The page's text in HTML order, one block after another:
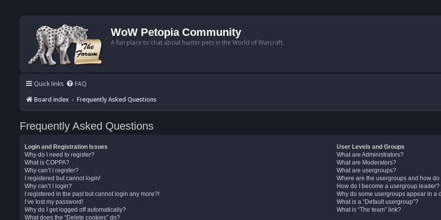
WoW Petopia Community
A fun place to chat about hunter pets in the World of Warcraft.
Quick links FAQ
Board index
Frequently Asked Questions
Frequently Asked Questions
Login and Registration Issues
Why do I need to register?
What is COPPA?
Why can’t I register?
I registered but cannot login!
Why can’t I login?
I registered in the past but cannot login any more?!
I’ve lost my password!
Why do I get logged off automatically?
What does the “Delete cookies” do?
User Levels and Groups
What are Administrators?
What are Moderators?
What are usergroups?
Where are the usergroups and how
How do I become a usergroup leader?
Why do some usergroups appear in a
What is a “Default usergroup”?
What is “The team” link?